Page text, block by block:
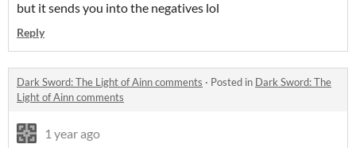
but it sends you into the negatives lol
Reply
Dark Sword: The Light of Ainn comments · Posted in Dark Sword: The
Light of Ainn comments
1 year ago